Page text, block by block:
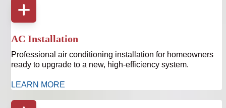
AC Installation
Professional air conditioning installation for homeowners
ready to upgrade to a new, high-efficiency system.
LEARN MORE